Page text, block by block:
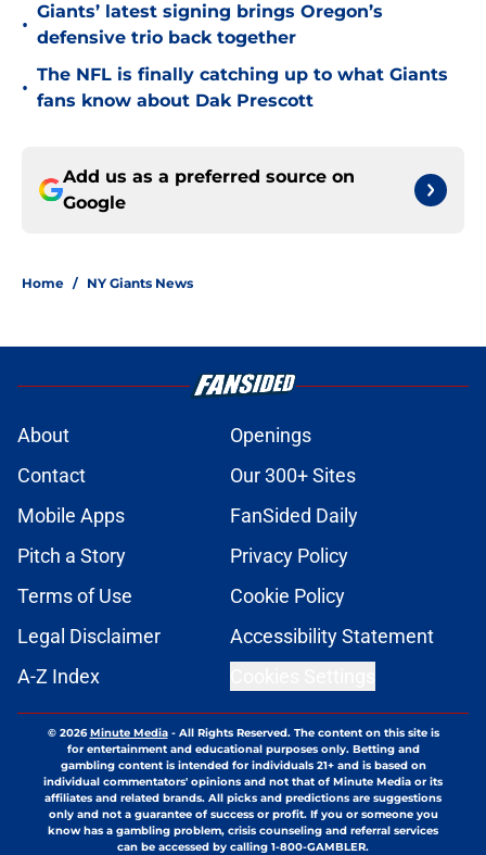
•
Giants’ latest signing brings Oregon’s
defensive trio back together
•
The NFL is finally catching up to what Giants
fans know about Dak Prescott
Add us as a preferred source on
Google
Home / NY Giants News
About
Openings
Contact
Our 300+ Sites
Mobile Apps
FanSided Daily
Pitch a Story
Privacy Policy
Terms of Use
Cookie Policy
Legal Disclaimer
Accessibility Statement
A-Z Index
© 2026Minute Media- All Rights Reserved. The content on this site is
for entertainment and educational purposes only. Betting and
gambling content is intended for individuals 21+ and is based on
individual commentators' opinions and not that of Minute Media or its
affiliates and related brands. All picks and predictions are suggestions
only and not a guarantee of success or profit. If you or someone you
know has a gambling problem, crisis counseling and referral services
can be accessed by calling 1-800-GAMBLER.